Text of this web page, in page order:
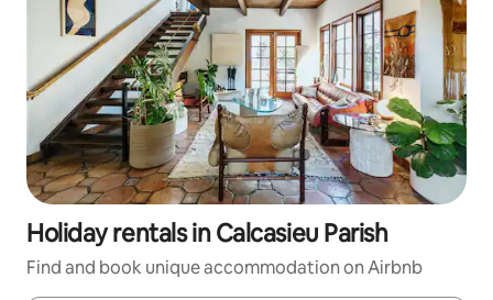
Holiday rentals in Calcasieu Parish
Find and book unique accommodation on Airbnb